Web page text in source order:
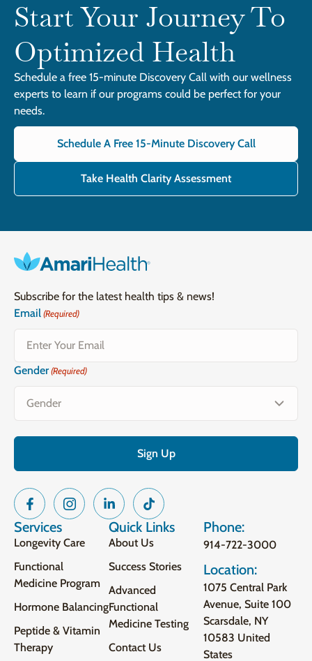
Start Your Journey To
Optimized Health
Schedule a free 15-minute Discovery Call with our wellness
experts to learn if our programs could be perfect for your
needs.
Schedule A Free 15-Minute Discovery Call
Take Health Clarity Assessment
Subscribe for the latest health tips & news!
Email (Required)
Gender (Required)
Services
Longevity Care
Functional
Medicine Program
Hormone Balancing
Peptide & Vitamin
Therapy
Quick Links
About Us
Success Stories
Advanced
Functional
Medicine Testing
Contact Us
Phone:
914-722-3000
Location:
1075 Central Park
Avenue, Suite 100
Scarsdale, NY
10583 United
States